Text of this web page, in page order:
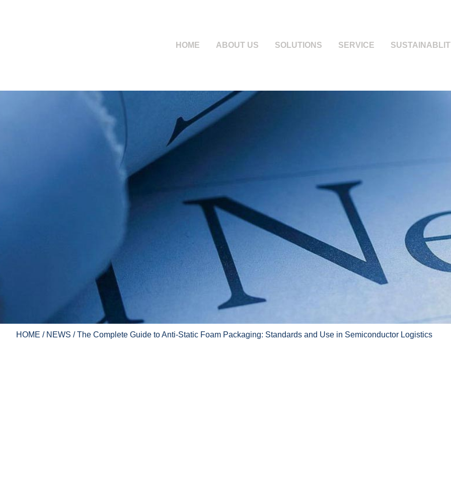
HOME ABOUT US SOLUTIONS SERVICE
HOME / NEWS / The Complete Guide to Anti-Static Foam Packaging: Standards and Use in Semiconductor Logistics